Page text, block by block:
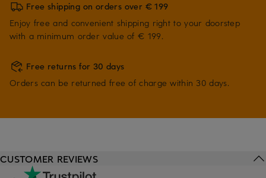
Free shipping on orders over € 199
Enjoy free and convenient shipping right to your doorstep
with a minimum order value of € 199.
Free returns for 30 days
Orders can be returned free of charge within 30 days.
CUSTOMER REVIEWS